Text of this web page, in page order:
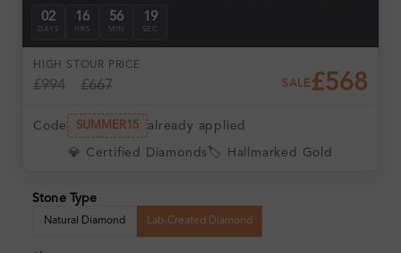
02
DAYS
16
HRS
56
MIN
18
SEC
HIGH ST
£994
OUR PRICE
£667 SALE £568
Code SUMMER15 already applied
💎 Certified Diamonds 🏷️ Hallmarked Gold
Stone Type
Natural Diamond Lab-Created Diamond